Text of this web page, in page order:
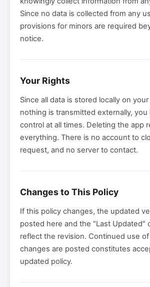
Since no data is collected from any
provisions for minors are required
notice.
Your Rights
Since all data is stored locally on
nothing is transmitted externally,
control at all times. Deleting the app
everything. There is no account to
request, and no server to contact.
Changes to This Policy
If this policy changes, the updated
posted here and the "Last Updated"
reflect the revision. Continued use
changes are posted constitutes
updated policy.